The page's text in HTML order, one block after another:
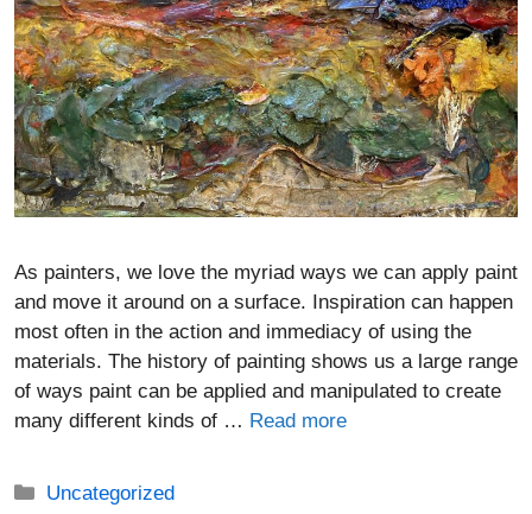
As painters, we love the myriad ways we can apply paint
and move it around on a surface. Inspiration can happen
most often in the action and immediacy of using the
materials. The history of painting shows us a large range
of ways paint can be applied and manipulated to create
many different kinds of … Read more
Categories
Uncategorized